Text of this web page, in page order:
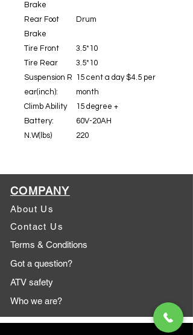
Brake
Rear Foot
Brake
Drum
Tire Front
3.5*10
Tire Rear
3.5*10
Suspension R
ear(inch):
15 cent a day $4.5 per
month
Climb Ability
15 degree +
Battery:
60V-20AH
N.W(lbs)
220
COMPANY
About Us
Contact Us
Terms & Conditions
Got a question?
ATV safety
Who we are?